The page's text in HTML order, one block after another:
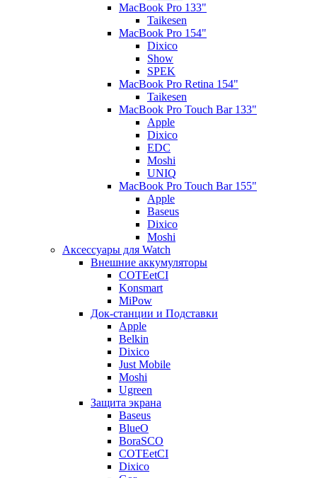
MacBook Pro 133"
Taikesen
MacBook Pro 154"
Dixico
Show
SPEK
MacBook Pro Retina 154"
Taikesen
MacBook Pro Touch Bar 133"
Apple
Dixico
EDC
Moshi
UNIQ
MacBook Pro Touch Bar 155"
Apple
Baseus
Dixico
Moshi
Аксессуары для Watch
Внешние аккумуляторы
COTEetCI
Konsmart
MiPow
Док-станции и Подставки
Apple
Belkin
Dixico
Just Mobile
Moshi
Ugreen
Защита экрана
Baseus
BlueO
BoraSCO
COTEetCI
Dixico